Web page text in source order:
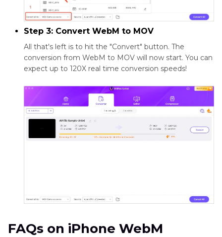
Step 3: Convert WebM to MOV
All that's left is to hit the "Convert" button. The
conversion from WebM to MOV will now start. You can
expect up to 120X real time conversion speeds!
FAQs on iPhone WebM